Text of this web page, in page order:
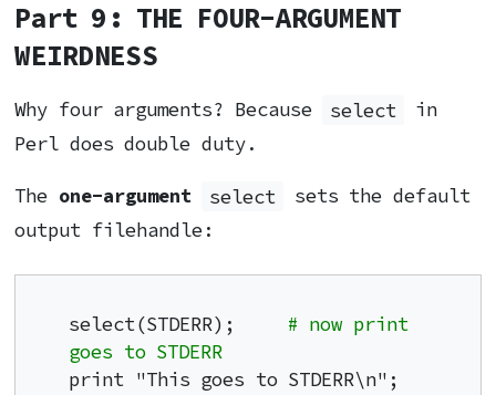
Part 9: THE FOUR-ARGUMENT
WEIRDNESS
Why four arguments? Because select
in
Perl does double duty.
The one-argument select
sets the default
output filehandle:
select(STDERR); # now print
goes to STDERR
print "This goes to STDERR\n";